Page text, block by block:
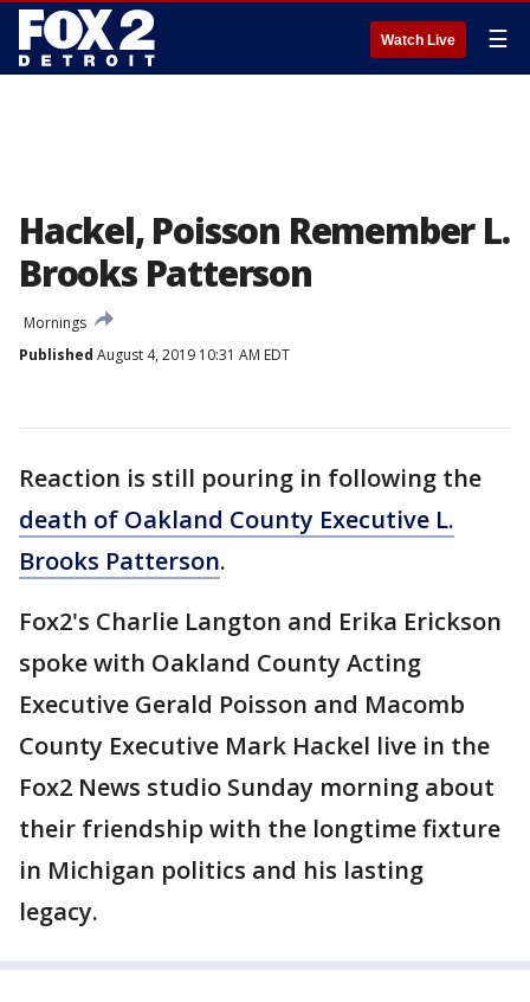
Watch Live ☰
Hackel, Poisson Remember L.
Brooks Patterson
Mornings
Published August 4, 2019 10:31 AM EDT
Reaction is still pouring in following the
death of Oakland County Executive L.
Brooks Patterson.
Fox2's Charlie Langton and Erika Erickson
spoke with Oakland County Acting
Executive Gerald Poisson and Macomb
County Executive Mark Hackel live in the
Fox2 News studio Sunday morning about
their friendship with the longtime fixture
in Michigan politics and his lasting
legacy.